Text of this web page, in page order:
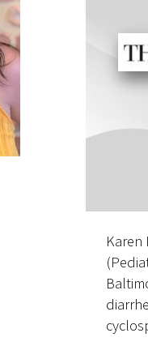
Pediatric
Adolescent and
Adult Cell and
Therapy Program
Karen